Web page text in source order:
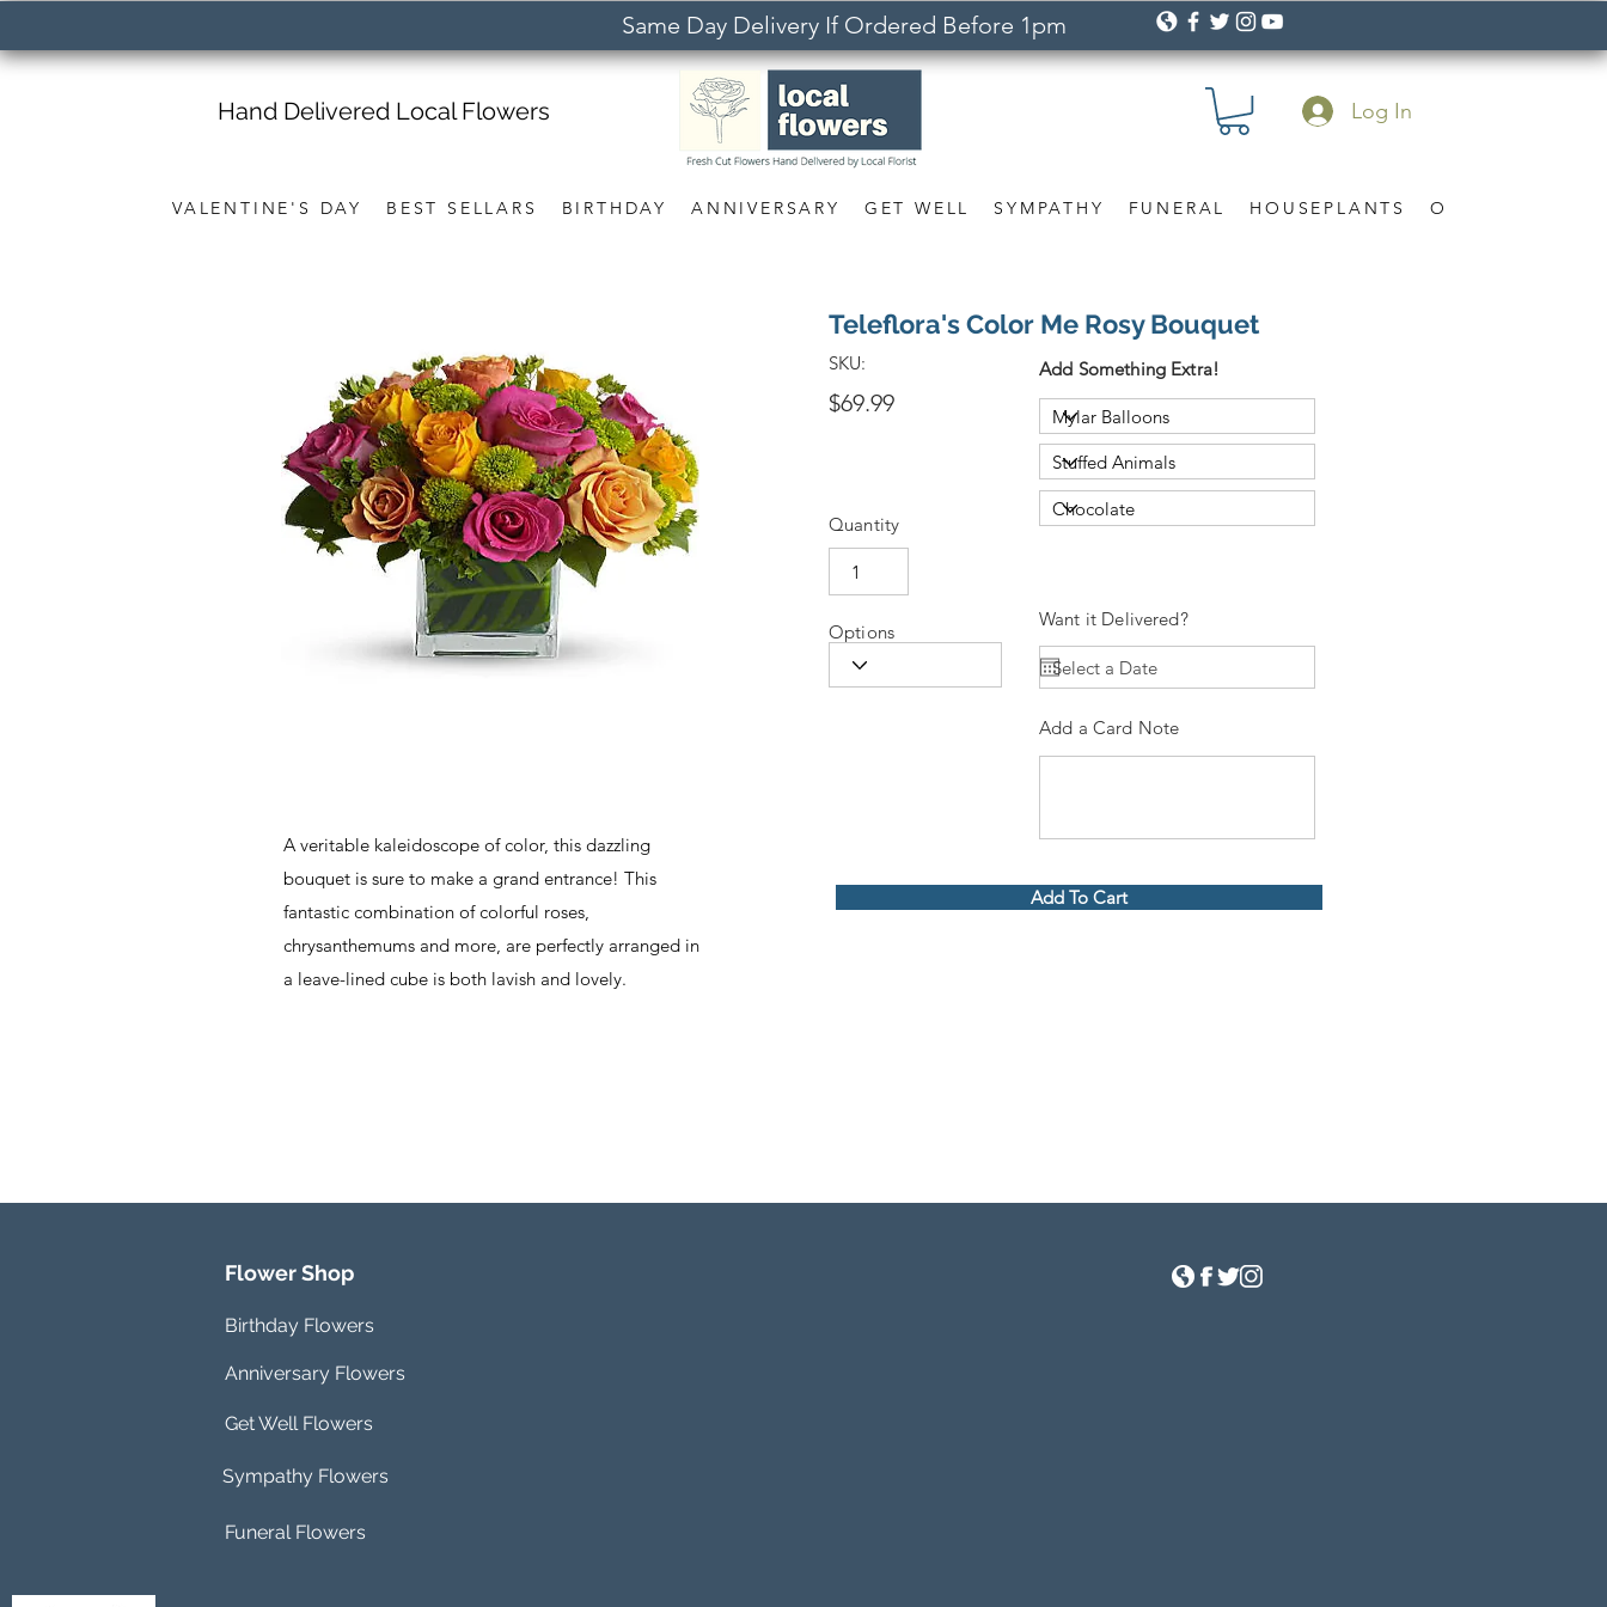
Same Day Delivery If Ordered Before 1pm
VALENTINE'S DAY BEST SELLARS BIRTHDAY ANNIVERSARY GET WELL SYMPATHY FUNERAL HOUSEPLANTS OCCASION
Hand Delivered Local Flowers Log In
A veritable kaleidoscope of color, this dazzling
bouquet is sure to make a grand entrance! This
fantastic combination of colorful roses,
chrysanthemums and more, are perfectly arranged in
a leave-lined cube is both lavish and lovely.
Teleflora's Color Me Rosy Bouquet
SKU:
$69.99
Quantity
Add Something Extra!
Options
Want it Delivered?
Add a Card Note
Add To Cart
Flower Shop
Birthday Flowers
Anniversary Flowers
Get Well Flowers
Sympathy Flowers
Funeral Flowers